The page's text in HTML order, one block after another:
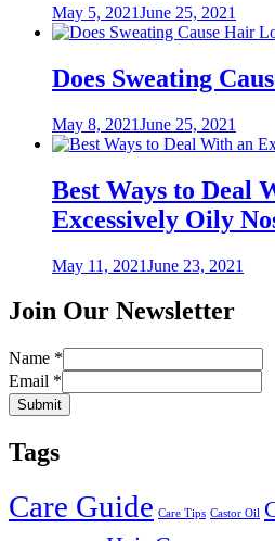
Posted
on
May 5, 2021June 25, 2021
Does Sweating
Posted
on
May 8, 2021June 25, 2021
Best Ways to Deal
Excessively Oily
Posted
May 11, 2021June 23, 2021
Join Our Newsletter
Name *
Email *
Submit
Tags
Care Guide Care Tips Castor Oil